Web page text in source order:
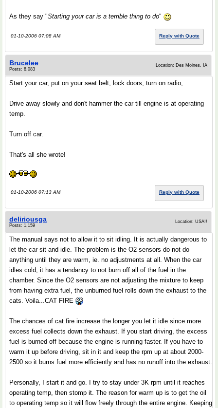
As they say "Starting your car is a terrible thing to do"
01-10-2006 07:08 AM Reply with Quote
Brucelee
Posts: 8,083
Location: Des Moines, IA
Start your car, put on your seat belt, lock doors, turn on radio,
Drive away slowly and don't hammer the car till engine is at operating
temp.
Turn off car.
That's all she wrote!
01-10-2006 07:13 AM Reply with Quote
deliriousga
Posts: 1,159
Location: USA!!
The manual says not to allow it to sit idling. It is actually dangerous to
let the car sit and idle. The problem is the O2 sensors do not do
anything until they are warm, ie. no adjustments at all. When the car
idles cold, it has a tendancy to not burn off all of the fuel in the
chamber. Since the O2 sensors are not adjusting the mixture to keep
from having extra fuel, the unburned fuel rolls down the exhaust to the
cats. Voila...CAT FIRE
The chances of cat fire increase the longer you let it idle since more
excess fuel collects down the exhaust. If you start driving, the excess
fuel is burned off because the engine is running faster. If you have to
warm it up before driving, sit in it and keep the rpm up at about 2000-
2500 so it burns fuel more efficiently and has no runoff into the exhaust.
Personally, I start it and go. I try to stay under 3K rpm until it reaches
operating temp, then stomp it. The reason for warm up is to get the oil
to operating temp so it will flow freely through the entire engine. Keeping